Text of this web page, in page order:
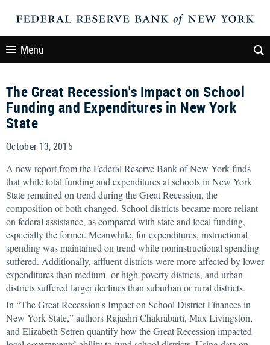
Menu
The Great Recession's Impact on School
Funding and Expenditures in New York
State
October 13, 2015
A new report from the Federal Reserve Bank of New York finds
that while total funding and expenditures at schools in New York
State remained on trend during the Great Recession, the
composition of both changed. School districts became more reliant
on federal assistance, as compared with state and local funding,
especially the former. Meanwhile, for expenditures, instructional
spending was maintained on trend while noninstructional spending
suffered. Additionally, affluent districts were more affected by lower
expenditures than medium- or high-poverty districts, and urban
districts suffered larger declines than suburban or rural districts.
In “The Great Recession's Impact on School District Finances in
New York State,” authors Rajashri Chakrabarti, Max Livingston,
and Elizabeth Setren quantify how the Great Recession impacted